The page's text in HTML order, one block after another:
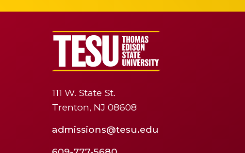
111 W. State St.
Trenton, NJ 08608
admissions@tesu.edu